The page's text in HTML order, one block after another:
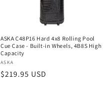
ASKA C48P16 Hard 4x8 Rolling Pool
Cue Case - Built-in Wheels, 4B8S High
Capacity
Vendor:
ASKA
Regular
$219.95 USD